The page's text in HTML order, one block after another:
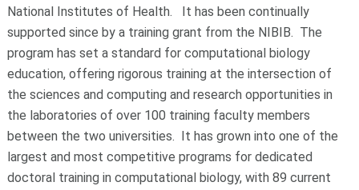
National Institutes of Health. It has been continually
supported since by a training grant from the NIBIB. The
program has set a standard for computational biology
education, offering rigorous training at the intersection of
the sciences and computing and research opportunities in
the laboratories of over 100 training faculty members
between the two universities. It has grown into one of the
largest and most competitive programs for dedicated
doctoral training in computational biology, with 89 current